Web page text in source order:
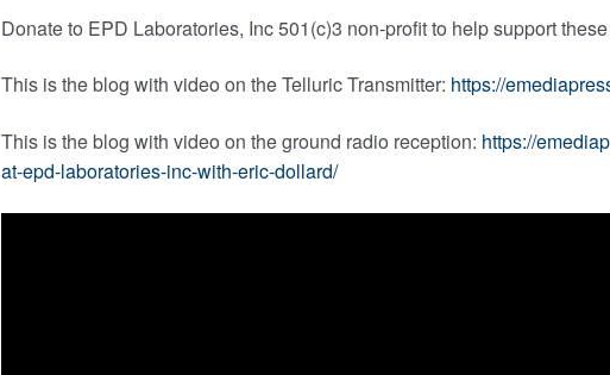
Donate to EPD Laboratories, Inc 501(c)3 non-profit to help support
This is the blog with video on the Telluric Transmitter: https://
This is the blog with video on the ground radio reception: https://
at-epd-laboratories-inc-with-eric-dollard/